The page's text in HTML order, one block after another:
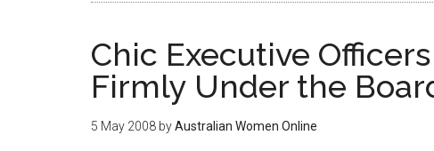
Chic Executive
Firmly Under the
5 May 2008 byAustralian Women Online